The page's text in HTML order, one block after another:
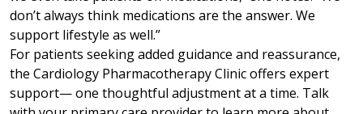
don’t always think medications are the answer. We
support lifestyle as well.”
For patients seeking added guidance and reassurance,
the Cardiology Pharmacotherapy Clinic offers expert
support— one thoughtful adjustment at a time. Talk